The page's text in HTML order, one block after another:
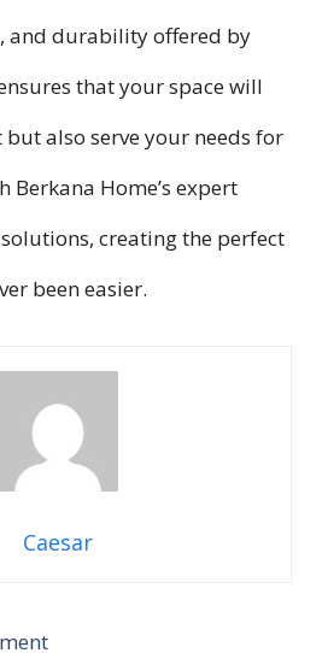
and durability offered by
that your space will
also serve your needs for
Berkana Home’s expert
creating the perfect
been easier.
Caesar